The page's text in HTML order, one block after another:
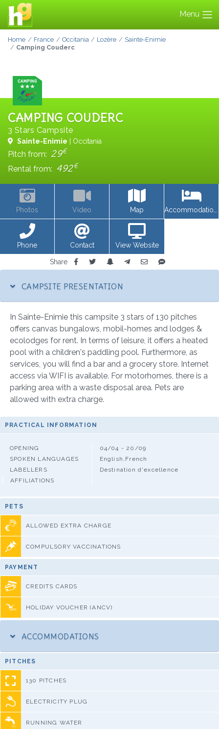
Menu
Home France Occitania Lozère
Sainte-Enimie
Camping Couderc
CAMPING COUDERC
3 Stars Campsite
Sainte-Enimie | Occitania
Pitch from: 29€
Rental from: 492€
Photos Video Map
Phone Contact View Website
Share
CAMPSITE PRESENTATION
In Sainte-Enimie this campsite 3 stars of 130 pitches
offers canvas bungalows, mobil-homes and lodges &
ecolodges for rent. In terms of leisure, it offers a heated
pool with a children's paddling pool. Furthermore, as
services, you will find a bar and a grocery store. Internet
access via WIFI is available. For motorhomes, there is a
parking area with a waste disposal area. Pets are
allowed with extra charge.
PRACTICAL INFORMATION
OPENING
04/04 - 20/09
SPOKEN LANGUAGES
English,French
LABELLERS
Destination d'excellence
AFFILIATIONS
PETS
ALLOWED EXTRA CHARGE
COMPULSORY VACCINATIONS
PAYMENT
CREDITS CARDS
HOLIDAY VOUCHER (ANCV)
ACCOMMODATIONS
PITCHES
130 PITCHES
ELECTRICITY PLUG
RUNNING WATER